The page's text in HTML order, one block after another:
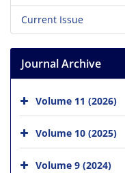
Current Issue
Journal Archive
Volume 11 (2026)
Volume 10 (2025)
Volume 9 (2024)